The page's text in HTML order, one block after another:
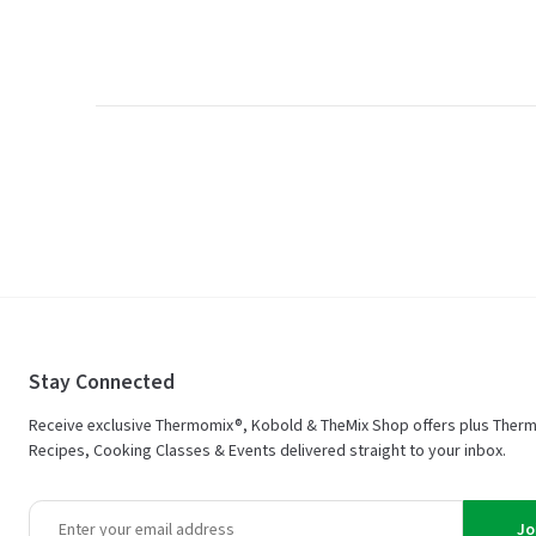
Stay Connected
Receive exclusive Thermomix®, Kobold & TheMix Shop offers plus
Recipes, Cooking Classes & Events delivered straight to your inbox.